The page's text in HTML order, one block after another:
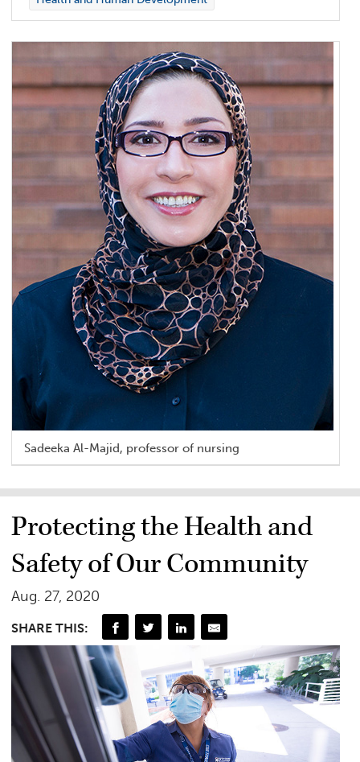
Sadeeka Al-Majid, professor of nursing
Protecting the Health and
Safety of Our Community
Aug. 27, 2020
SHARE THIS: